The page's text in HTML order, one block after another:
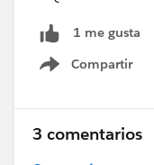
1 me gusta
Compartir
Show menu
3 comentarios